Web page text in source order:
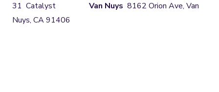
31 Catalyst Van Nuys 8162 Orion Ave, Van
Nuys, CA 91406